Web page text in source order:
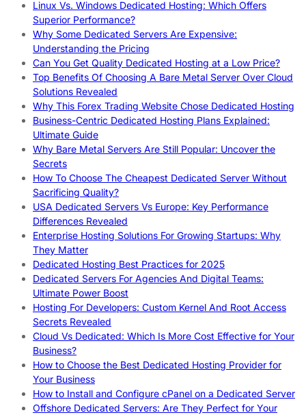
Linux Vs. Windows Dedicated Hosting: Which Offers
Superior Performance?
Why Some Dedicated Servers Are Expensive:
Understanding the Pricing
Can You Get Quality Dedicated Hosting at a Low Price?
Top Benefits Of Choosing A Bare Metal Server Over Cloud
Solutions Revealed
Why This Forex Trading Website Chose Dedicated Hosting
Business-Centric Dedicated Hosting Plans Explained:
Ultimate Guide
Why Bare Metal Servers Are Still Popular: Uncover the
Secrets
How To Choose The Cheapest Dedicated Server Without
Sacrificing Quality?
USA Dedicated Servers Vs Europe: Key Performance
Differences Revealed
Enterprise Hosting Solutions For Growing Startups: Why
They Matter
Dedicated Hosting Best Practices for 2025
Dedicated Servers For Agencies And Digital Teams:
Ultimate Power Boost
Hosting For Developers: Custom Kernel And Root Access
Secrets Revealed
Cloud Vs Dedicated: Which Is More Cost Effective for Your
Business?
How to Choose the Best Dedicated Hosting Provider for
Your Business
How to Install and Configure cPanel on a Dedicated Server
Offshore Dedicated Servers: Are They Perfect for Your